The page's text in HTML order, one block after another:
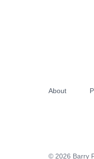
About
© 2026 Barry